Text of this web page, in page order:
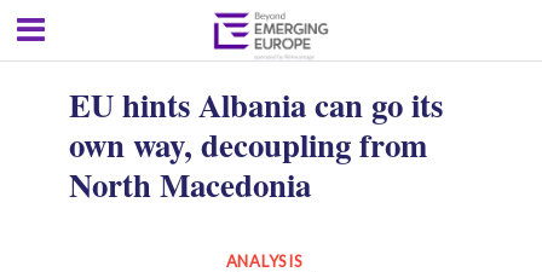
EU hints Albania can go its
own way, decoupling from
North Macedonia
ANALYSIS